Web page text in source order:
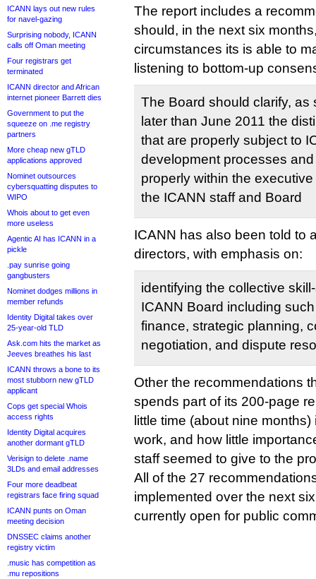
ICANN lays out new rules
for navel-gazing
Surprising nobody, ICANN
calls off Oman meeting
Four registrars get
terminated
ICANN director and African
internet pioneer Barrett dies
Government to put the
squeeze on .me registry
partners
More cheap new gTLD
applications approved
Nominet outsources
cybersquatting disputes to
WIPO
Whois about to get even
more useless
Agentic AI has ICANN in a
pickle
.pay sunrise going
gangbusters
Nominet dodges millions in
member refunds
Identity Digital takes over
25-year-old TLD
Ask.com hits the market as
Jeeves breathes his last
ICANN throws a bone to its
most stubborn new gTLD
applicant
Cops get special Whois
access rights
Identity Digital acquires
another dormant gTLD
Verisign to delete .name
3LDs and email addresses
Four more deadbeat
registrars face firing squad
ICANN punts on Oman
meeting decision
DNSSEC claims another
registry victim
.music has competition as
.mu repositions
The report includes a
should, in the next six
circumstances its is able to
listening to bottom-up
The Board should clarify,
later than June 2011 the
that are properly subject to
development processes
properly within the
the ICANN staff and Board
ICANN has also been told to
directors, with emphasis on:
identifying the collective
ICANN Board including
finance, strategic planning,
negotiation, and dispute
Other the recommendations
spends part of its 200-page
little time (about nine
work, and how little
staff seemed to give to the
All of the 27
implemented over the next
currently open for public